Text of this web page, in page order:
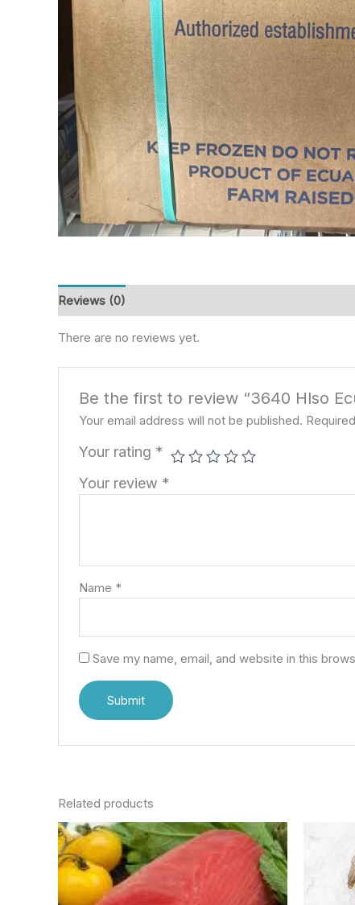
Reviews (0)
There are no reviews yet.
Be the first to review “3640 Hlso
Your email address will not be published.
Your rating *
Your review *
Name *
Save my name, email, and website in this
Related products